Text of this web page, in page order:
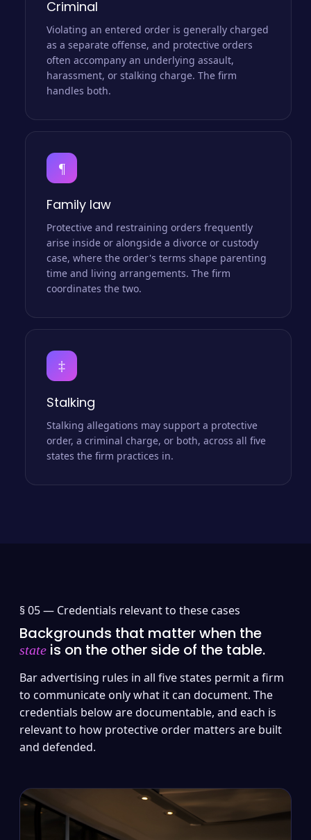
Criminal
Violating an entered order is generally charged
as a separate offense, and protective orders
often accompany an underlying assault,
harassment, or stalking charge. The firm
handles both.
¶
Family law
Protective and restraining orders frequently
arise inside or alongside a divorce or custody
case, where the order's terms shape parenting
time and living arrangements. The firm
coordinates the two.
‡
Stalking
Stalking allegations may support a protective
order, a criminal charge, or both, across all five
states the firm practices in.
§ 05 — Credentials relevant to these cases
Backgrounds that matter when the
state is on the other side of the table.
Bar advertising rules in all five states permit a firm
to communicate only what it can document. The
credentials below are documentable, and each is
relevant to how protective order matters are built
and defended.